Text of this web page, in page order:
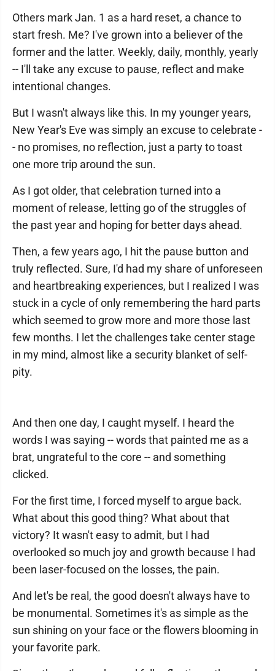
Others mark Jan. 1 as a hard reset, a chance to
start fresh. Me? I've grown into a believer of the
former and the latter. Weekly, daily, monthly, yearly
-- I'll take any excuse to pause, reflect and make
intentional changes.
But I wasn't always like this. In my younger years,
New Year's Eve was simply an excuse to celebrate -
- no promises, no reflection, just a party to toast
one more trip around the sun.
As I got older, that celebration turned into a
moment of release, letting go of the struggles of
the past year and hoping for better days ahead.
Then, a few years ago, I hit the pause button and
truly reflected. Sure, I'd had my share of unforeseen
and heartbreaking experiences, but I realized I was
stuck in a cycle of only remembering the hard parts
which seemed to grow more and more those last
few months. I let the challenges take center stage
in my mind, almost like a security blanket of self-
pity.
And then one day, I caught myself. I heard the
words I was saying -- words that painted me as a
brat, ungrateful to the core -- and something
clicked.
For the first time, I forced myself to argue back.
What about this good thing? What about that
victory? It wasn't easy to admit, but I had
overlooked so much joy and growth because I had
been laser-focused on the losses, the pain.
And let's be real, the good doesn't always have to
be monumental. Sometimes it's as simple as the
sun shining on your face or the flowers blooming in
your favorite park.